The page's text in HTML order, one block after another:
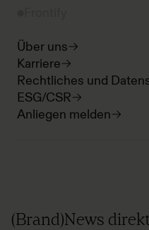
Über uns
Karriere
Rechtliches und
ESG/CSR
Anliegen melden
(Brand)News